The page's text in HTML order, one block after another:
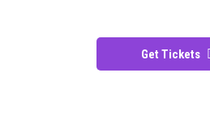
Get Tickets